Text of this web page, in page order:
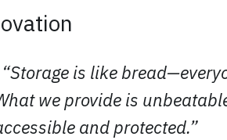
is like
we provide is
and protected.”